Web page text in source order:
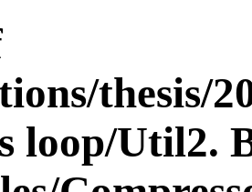
thesis/
loop/Util2.